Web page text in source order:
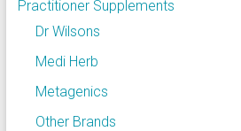
Practitioner Supplements
Dr Wilsons
Medi Herb
Metagenics
Other Brands